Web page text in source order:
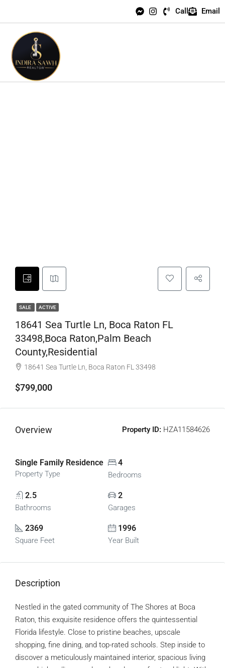
Call Email
SALE ACTIVE
18641 Sea Turtle Ln, Boca Raton FL
33498,Boca Raton,Palm Beach
County,Residential
18641 Sea Turtle Ln, Boca Raton FL 33498
$799,000
Overview Property ID: HZA11584626
Single Family Residence
Property Type
4
Bedrooms
2.5
Bathrooms
2
Garages
2369
Square Feet
1996
Year Built
Description
Nestled in the gated community of The Shores at Boca
Raton, this exquisite residence offers the quintessential
Florida lifestyle. Close to pristine beaches, upscale
shopping, fine dining, and top-rated schools. Step inside to
discover a meticulously maintained interior, spacious living